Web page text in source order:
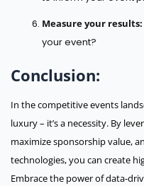
Measure your results:
your event?
Conclusion:
In the competitive events
luxury – it’s a necessity. By
maximize sponsorship value,
technologies, you can create
Embrace the power of data-